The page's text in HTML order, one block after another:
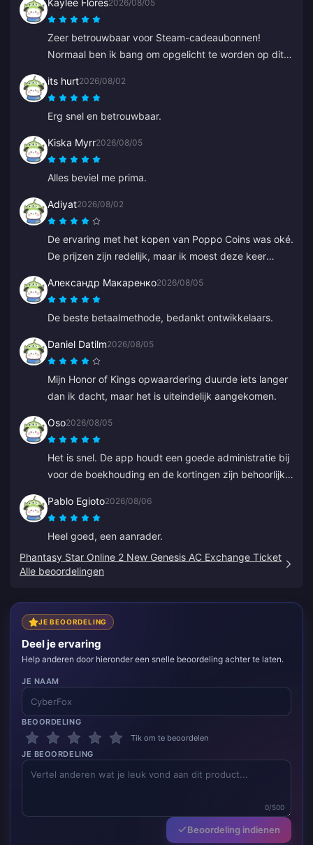
Kaylee Flores2026/08/05
Zeer betrouwbaar voor Steam-cadeaubonnen!
Normaal ben ik bang om opgelicht te worden op dit
aanrader.
its hurt2026/08/02
Erg snel en betrouwbaar.
Kiska Myrr2026/08/05
Alles beviel me prima.
Adiyat2026/08/02
De ervaring met het kopen van Poppo Coins was oké.
De prijzen zijn redelijk, maar ik moest deze keer
slechte keuze, alleen niet perfect.
Александр Макаренко2026/08/05
De beste betaalmethode, bedankt ontwikkelaars.
Daniel Datilm2026/08/05
Mijn Honor of Kings opwaardering duurde iets langer
dan ik dacht, maar het is uiteindelijk aangekomen.
Oso2026/08/05
Het is snel. De app houdt een goede administratie bij
voor de boekhouding en de kortingen zijn behoorlijk
Pablo Egioto2026/08/06
Heel goed, een aanrader.
Phantasy Star Online 2 New Genesis AC Exchange Ticket
Alle beoordelingen
JE BEOORDELING
Deel je ervaring
Help anderen door hieronder een snelle beoordeling achter te laten.
JE NAAM
BEOORDELING
Tik om te beoordelen
JE BEOORDELING
0/500
Beoordeling indienen